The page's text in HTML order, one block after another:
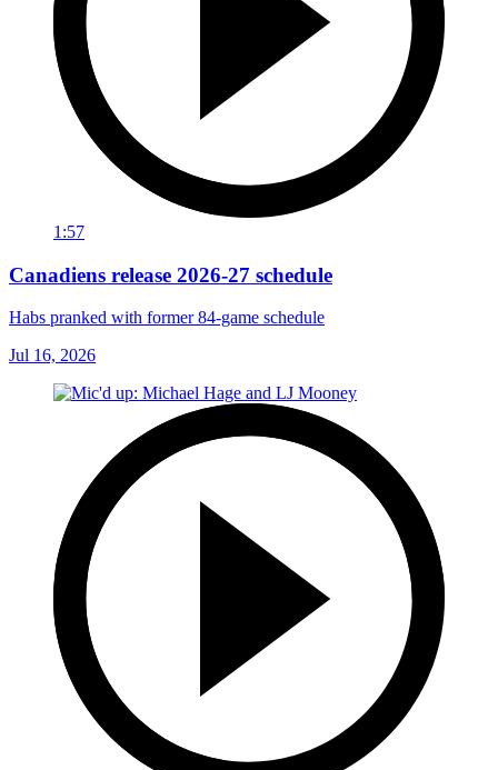
1:57
Canadiens release 2026-27 schedule
Habs pranked with former 84-game schedule
Jul 16, 2026